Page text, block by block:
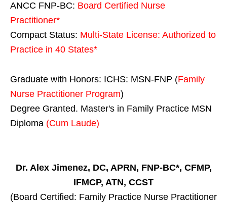
ANCC FNP-BC: Board Certified Nurse
Practitioner*
Compact Status: Multi-State License: Authorized to
Practice in 40 States*
Graduate with Honors: ICHS: MSN-FNP (Family
Nurse Practitioner Program)
Degree Granted. Master's in Family Practice MSN
Diploma (Cum Laude)
Dr. Alex Jimenez, DC, APRN, FNP-BC*, CFMP,
IFMCP, ATN, CCST
(Board Certified: Family Practice Nurse Practitioner